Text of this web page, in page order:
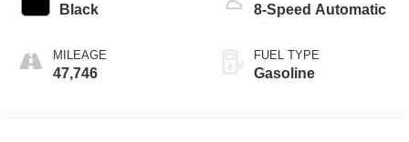
Black
MILEAGE
47,746
8-Speed Automatic
FUEL TYPE
Gasoline